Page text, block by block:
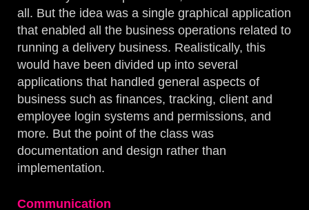
all. But the idea was a single graphical application
that enabled all the business operations related to
running a delivery business. Realistically, this
would have been divided up into several
applications that handled general aspects of
business such as finances, tracking, client and
employee login systems and permissions, and
more. But the point of the class was
documentation and design rather than
implementation.
Communication